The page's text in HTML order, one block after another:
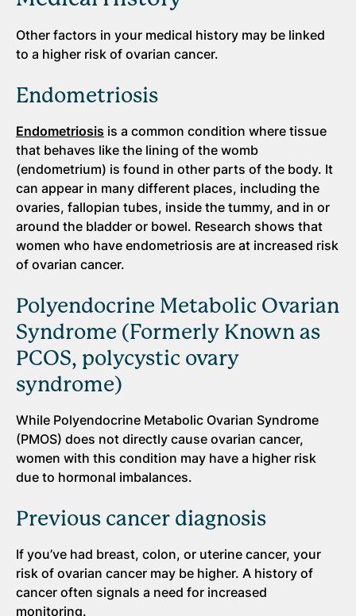
Other factors in your medical history may be linked
to a higher risk of ovarian cancer.
Endometriosis
Endometriosis is a common condition where tissue
that behaves like the lining of the womb
(endometrium) is found in other parts of the body. It
can appear in many different places, including the
ovaries, fallopian tubes, inside the tummy, and in or
around the bladder or bowel. Research shows that
women who have endometriosis are at increased risk
of ovarian cancer.
Polyendocrine Metabolic Ovarian
Syndrome (Formerly Known as
PCOS, polycystic ovary
syndrome)
While Polyendocrine Metabolic Ovarian Syndrome
(PMOS) does not directly cause ovarian cancer,
women with this condition may have a higher risk
due to hormonal imbalances.
Previous cancer diagnosis
If you’ve had breast, colon, or uterine cancer, your
risk of ovarian cancer may be higher. A history of
cancer often signals a need for increased
monitoring.